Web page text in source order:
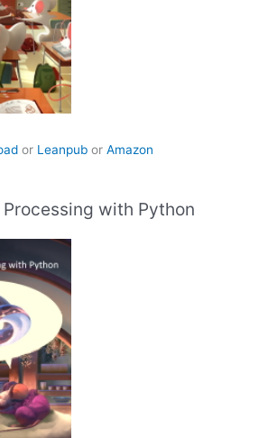
or Leanpub or Amazon
with Python